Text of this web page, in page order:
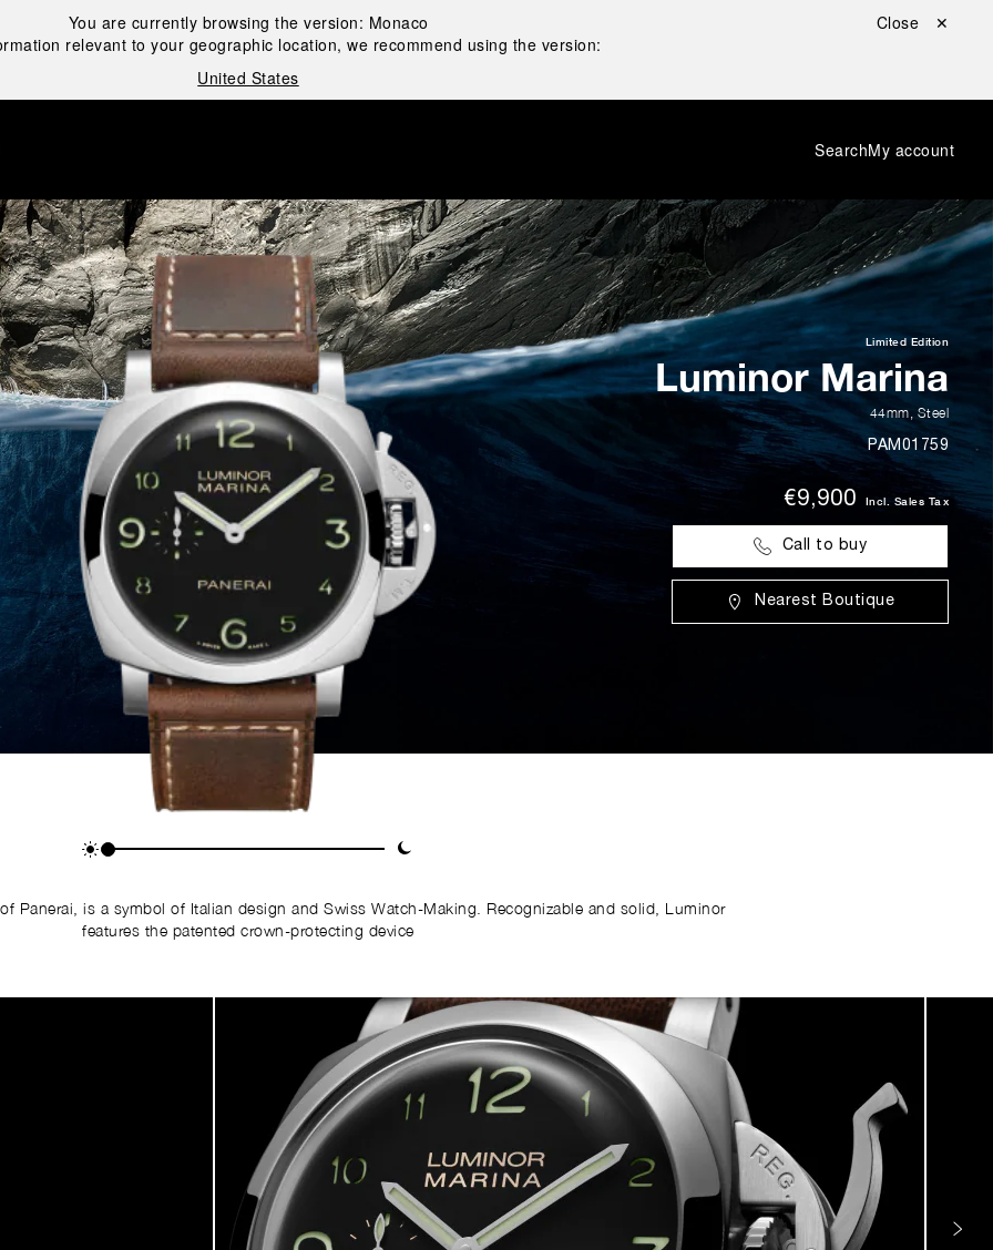
You are currently browsing the version: Monaco
relevant to your geographic location, we recommend using the version:
United States
Close ✕
SearchMy account
Limited Edition
Luminor Marina
44mm Steel
PAM01759
€9,900 Incl. Sales Tax
Call to buy
Nearest Boutique
Panerai, is a symbol of Italian design and Swiss Watch-Making. Recognizable and solid, Luminor
features the patented crown-protecting device